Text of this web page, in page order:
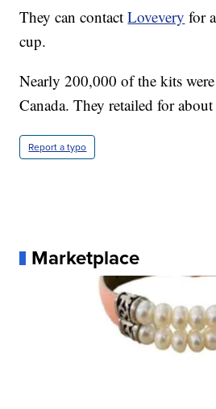
They can contactLovevery for
cup.
Nearly 200,000 of the kits
Canada. They retailed for
Report a typo
Marketplace